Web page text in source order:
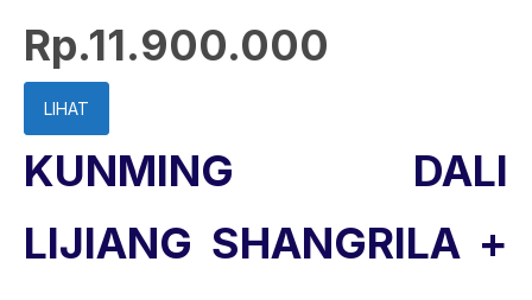
Rp.11.900.000
LIHAT
KUNMING DALI
LIJIANG SHANGRILA +